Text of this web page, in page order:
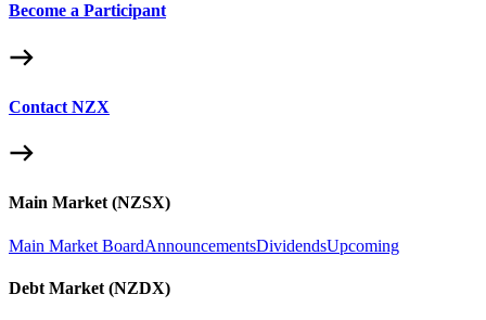
Become a Participant
Contact NZX
Main Market (NZSX)
Main Market BoardAnnouncementsDividendsUpcoming
Debt Market (NZDX)